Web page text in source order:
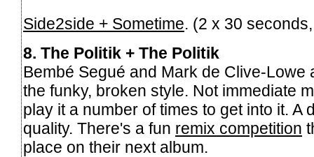
Side2side + Sometime. (2 x 30
8. The Politik + The Politik
Bembé Segué and Mark de Clive-Lowe
the funky, broken style. Not immediate
play it a number of times to get into it. A
quality. There's a fun remix competition
place on their next album.